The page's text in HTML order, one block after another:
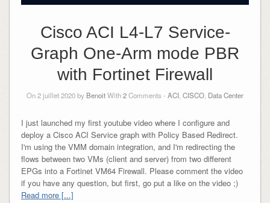
Cisco ACI L4-L7 Service-
Graph One-Arm mode PBR
with Fortinet Firewall
On 2 juillet 2020 by BenoitWith2Comments - ACI CISCO Data Center
I just launched my first youtube video where I configure and
deploy a Cisco ACI Service graph with Policy Based Redirect.
I'm using the VMM domain integration, and I'm redirecting the
flows between two VMs (client and server) from two different
EPGs into a Fortinet VM64 Firewall. Please comment the video
if you have any question, but first, go put a like on the video ;)
Read more [...]